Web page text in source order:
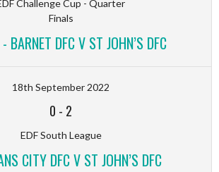
Challenge Cup - Quarter
Finals
BARNET DFC V ST JOHN’S DFC
18th September 2022
0 - 2
EDF South League
CITY DFC V ST JOHN’S DFC